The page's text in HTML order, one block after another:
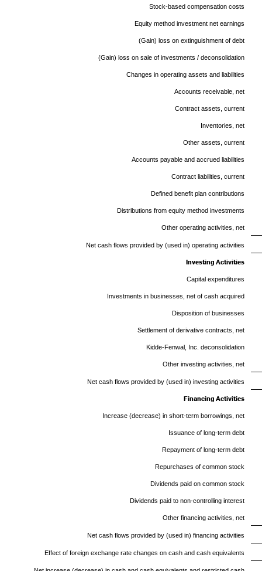
Stock-based compensation costs
Equity method investment net earnings
(Gain) loss on extinguishment of debt
(Gain) loss on sale of investments / deconsolidation
Changes in operating assets and liabilities
Accounts receivable, net
Contract assets, current
Inventories, net
Other assets, current
Accounts payable and accrued liabilities
Contract liabilities, current
Defined benefit plan contributions
Distributions from equity method investments
Other operating activities, net
Net cash flows provided by (used in) operating activities
Investing Activities
Capital expenditures
Investments in businesses, net of cash acquired
Disposition of businesses
Settlement of derivative contracts, net
Kidde-Fenwal, Inc. deconsolidation
Other investing activities, net
Net cash flows provided by (used in) investing activities
Financing Activities
Increase (decrease) in short-term borrowings, net
Issuance of long-term debt
Repayment of long-term debt
Repurchases of common stock
Dividends paid on common stock
Dividends paid to non-controlling interest
Other financing activities, net
Net cash flows provided by (used in) financing activities
Effect of foreign exchange rate changes on cash and cash equivalents